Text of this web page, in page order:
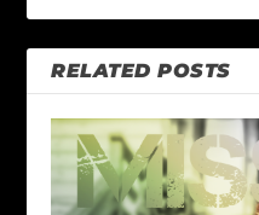
RELATED POSTS